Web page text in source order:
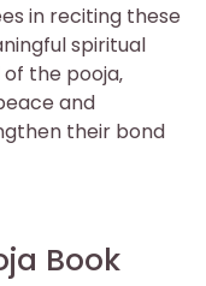
in reciting these
spiritual
the pooja‚
and
their bond
Book